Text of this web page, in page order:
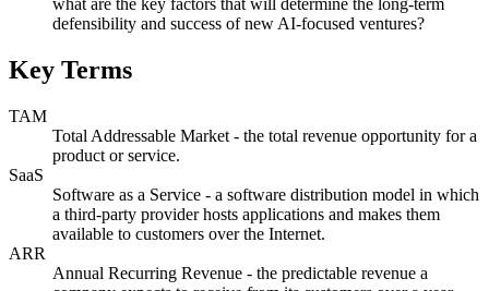
defensibility and success of new AI-focused ventures?
Key Terms
TAM
Total Addressable Market - the total revenue opportunity for a
product or service.
SaaS
Software as a Service - a software distribution model in which
a third-party provider hosts applications and makes them
available to customers over the Internet.
ARR
Annual Recurring Revenue - the predictable revenue a